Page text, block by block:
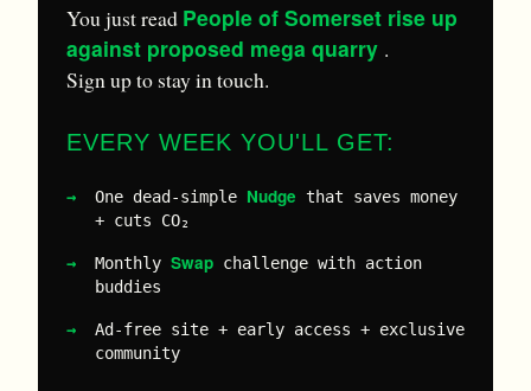
You just read People of Somerset rise up
against proposed mega quarry .
Sign up to stay in touch.
EVERY WEEK YOU'LL GET:
One dead-simple Nudge that saves money
+ cuts CO₂
Monthly Swap challenge with action
buddies
Ad-free site + early access + exclusive
community